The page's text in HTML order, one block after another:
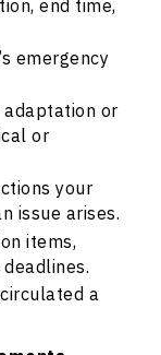
end time,
emergency
or
or
your
issue arises.
items,
a